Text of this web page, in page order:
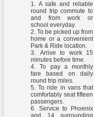
A safe and reliable
round trip commute to
and from work or
school everyday.
To be picked up from
home or a convenient
Park & Ride location.
Arrive to work 15
minutes before time.
To pay a monthly
fare based on daily
round trip miles.
To ride in vans that
comfortably seat fifteen
passengers.
Service to Phoenix
and 14 surrounding